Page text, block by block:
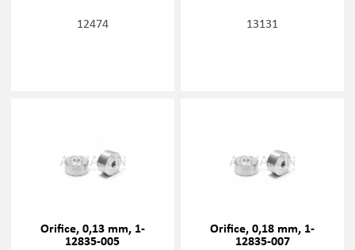
12474 13131
Orifice, 0,13 mm, 1-
12835-005
Orifice, 0,18 mm, 1-
12835-007